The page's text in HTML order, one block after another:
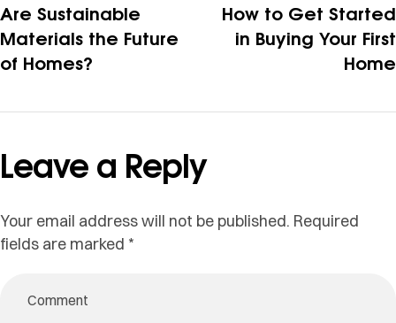
Are Sustainable
Materials the Future
of Homes?
How to Get Started
in Buying Your First
Home
Leave a Reply
Your email address will not be published. Required
fields are marked *